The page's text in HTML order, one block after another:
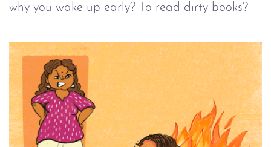
why you wake up early? To read dirty books?